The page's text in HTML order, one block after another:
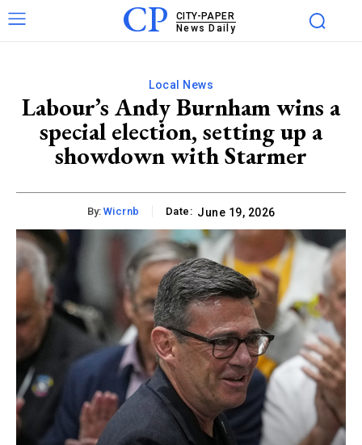
CP
CITY-PAPER
News Daily
Local News
Labour’s Andy Burnham wins a
special election, setting up a
showdown with Starmer
By: Wicrnb Date: June 19, 2026